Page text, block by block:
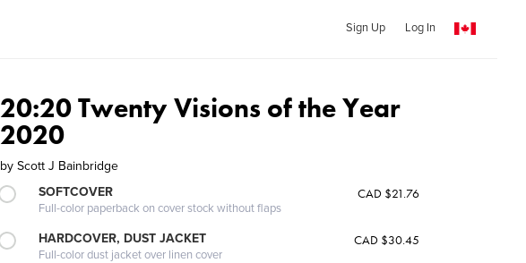
Sign Up Log In
20:20 Twenty Visions of the Year
2020
by Scott J Bainbridge
SOFTCOVER
Full-color paperback on cover stock without flaps
CAD $21.76
HARDCOVER, DUST JACKET
Full-color dust jacket over linen cover
CAD $30.45